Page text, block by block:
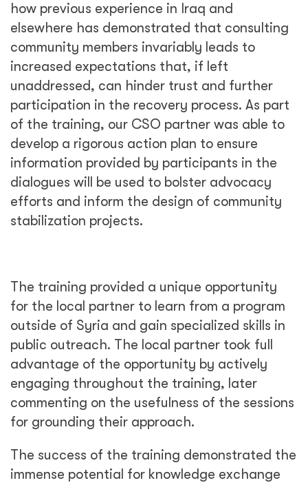
how previous experience in Iraq and
elsewhere has demonstrated that consulting
community members invariably leads to
increased expectations that, if left
unaddressed, can hinder trust and further
participation in the recovery process. As part
of the training, our CSO partner was able to
develop a rigorous action plan to ensure
information provided by participants in the
dialogues will be used to bolster advocacy
efforts and inform the design of community
stabilization projects.
The training provided a unique opportunity
for the local partner to learn from a program
outside of Syria and gain specialized skills in
public outreach. The local partner took full
advantage of the opportunity by actively
engaging throughout the training, later
commenting on the usefulness of the sessions
for grounding their approach.
The success of the training demonstrated the
immense potential for knowledge exchange